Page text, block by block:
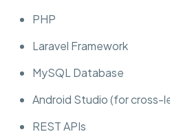
PHP
Laravel Framework
MySQL Database
Android Studio (for cross-
REST APIs